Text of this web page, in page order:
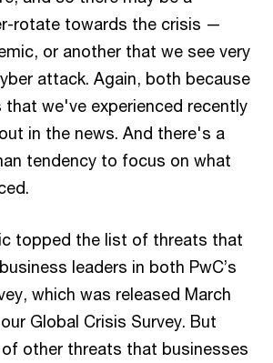
rotate towards the crisis —
or another that we see very
attack. Again, both because
that we've experienced recently
in the news. And there's a
tendency to focus on what
topped the list of threats that
leaders in both PwC’s
which was released March
Global Crisis Survey. But
other threats that businesses